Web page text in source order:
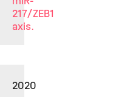
217/ZEB1
axis.
2020